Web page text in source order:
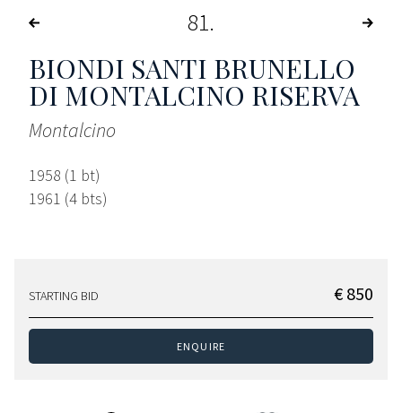
81
BIONDI SANTI BRUNELLO
DI MONTALCINO RISERVA
Montalcino
1958 (1 bt)
1961 (4 bts)
STARTING BID € 850
ENQUIRE